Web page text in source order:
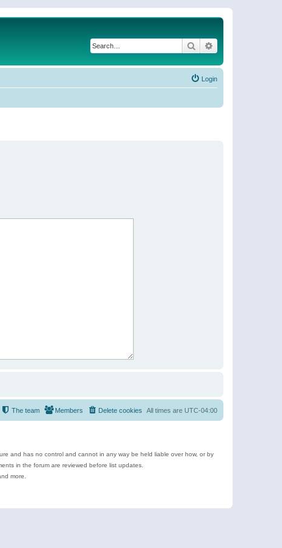
Search
Login
All times are UTC-04:00
Delete cookies
Members
The team
and has no control and cannot in any way be held liable over how, or by
in the forum are reviewed before list updates.
more.